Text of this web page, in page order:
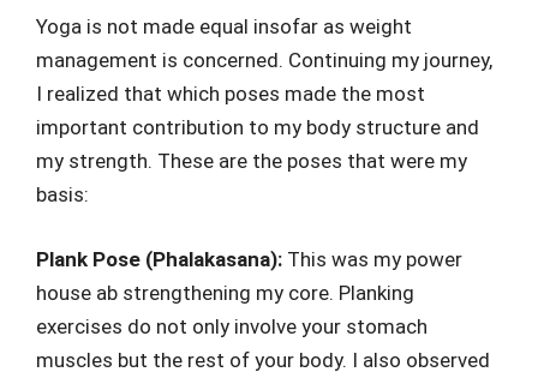
Yoga is not made equal insofar as weight
management is concerned. Continuing my journey,
I realized that which poses made the most
important contribution to my body structure and
my strength. These are the poses that were my
basis:
Plank Pose (Phalakasana): This was my power
house ab strengthening my core. Planking
exercises do not only involve your stomach
muscles but the rest of your body. I also observed